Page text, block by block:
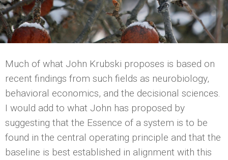
Much of what John Krubski proposes is based on
recent findings from such fields as neurobiology,
behavioral economics, and the decisional sciences.
I would add to what John has proposed by
suggesting that the Essence of a system is to be
found in the central operating principle and that the
baseline is best established in alignment with this